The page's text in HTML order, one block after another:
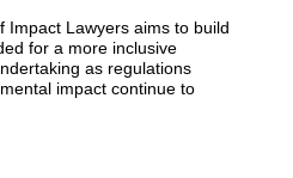
Impact Lawyers aims to build
for a more inclusive
as regulations
impact continue to